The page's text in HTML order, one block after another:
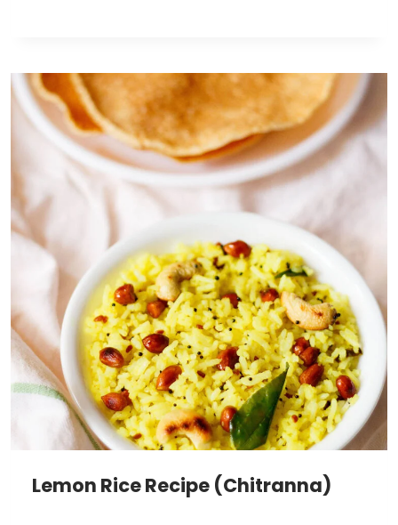
Lemon Rice Recipe (Chitranna)